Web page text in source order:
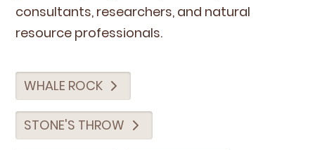
con­sul­tants, researchers, and nat­ur­al
resource professionals.
WHALE ROCK
STONE'S THROW